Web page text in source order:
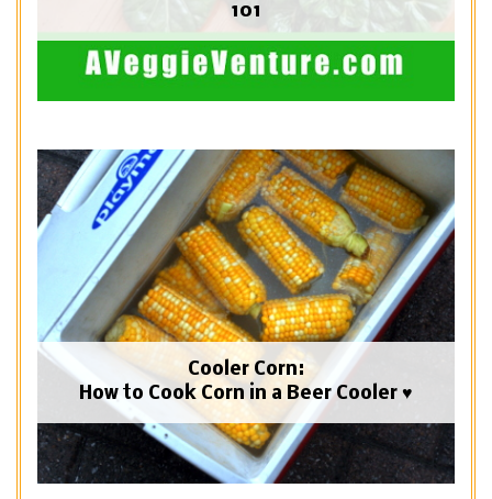
101
Cooler Corn:
How to Cook Corn in a Beer Cooler ♥